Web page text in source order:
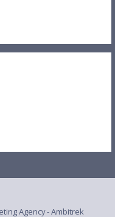
Agency - Ambitrek